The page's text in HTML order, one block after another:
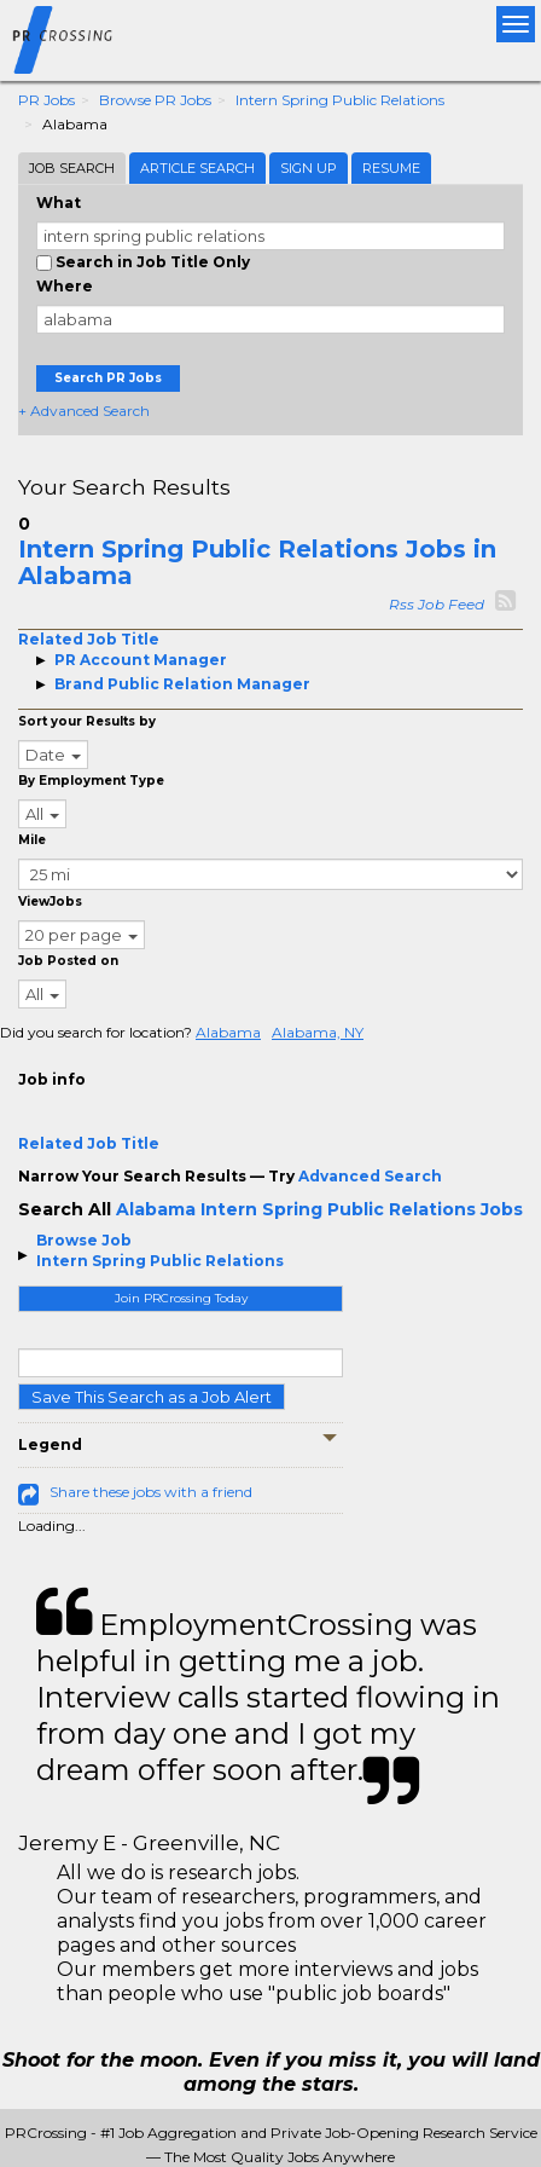
PR Jobs Browse PR Jobs
Intern Spring Public Relations
Alabama
JOB SEARCH ARTICLE SEARCH SIGN UP RESUME
What
Search in Job Title Only
Where
Search PR Jobs
+ Advanced Search
Browse Job
Intern Spring Public Relations
Join PRCrossing Today
Save This Search as a Job Alert
Legend
Share these jobs with a friend
Loading...
Your Search Results
0
Intern Spring Public Relations Jobs in
Alabama
Rss Job Feed
Related Job Title
PR Account Manager
Brand Public Relation Manager
Sort your Results by
Date
By Employment Type
All
Mile
ViewJobs
20 per page
Job Posted on
All
Did you search for location? Alabama Alabama, NY
Job info
Related Job Title
Narrow Your Search Results — Try Advanced Search
Search All Alabama Intern Spring Public Relations Jobs
EmploymentCrossing was
helpful in getting me a job.
Interview calls started flowing in
from day one and I got my
dream offer soon after.
Jeremy E - Greenville, NC
All we do is research jobs.
Our team of researchers, programmers, and
analysts find you jobs from over 1,000 career
pages and other sources
Our members get more interviews and jobs
than people who use "public job boards"
Shoot for the moon. Even if you miss it, you will land
among the stars.
PRCrossing - #1 Job Aggregation and Private Job-Opening Research Service
— The Most Quality Jobs Anywhere